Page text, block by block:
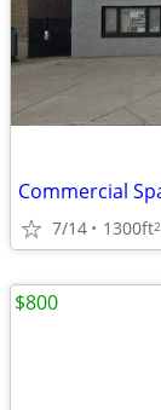
7/14 1300ft2
$800